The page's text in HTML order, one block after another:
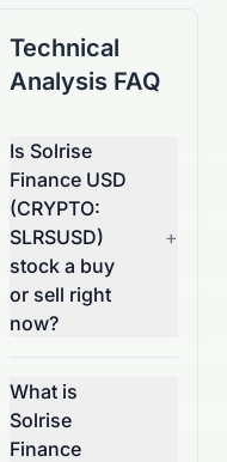
Technical
Analysis FAQ
Is Solrise
Finance USD
(CRYPTO:
SLRSUSD)
stock a buy
or sell right
now?
+
What is
Solrise
Finance